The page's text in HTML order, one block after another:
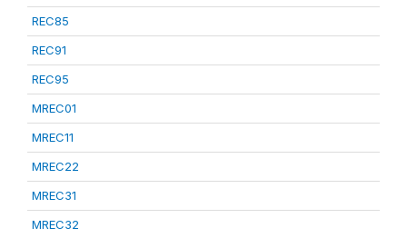
REC85
REC91
REC95
MREC01
MREC11
MREC22
MREC31
MREC32